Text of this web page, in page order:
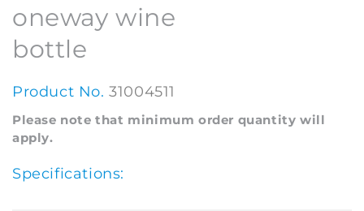
oneway wine
bottle
Product No.31004511
Please note that minimum order quantity will
apply.
Specifications: